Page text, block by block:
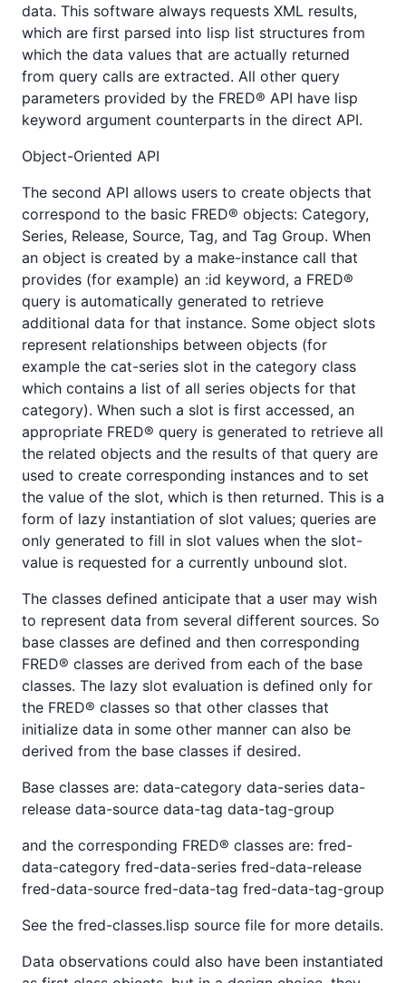
data. This software always requests XML results,
which are first parsed into lisp list structures from
which the data values that are actually returned
from query calls are extracted. All other query
parameters provided by the FRED® API have lisp
keyword argument counterparts in the direct API.
Object-Oriented API
The second API allows users to create objects that
correspond to the basic FRED® objects: Category,
Series, Release, Source, Tag, and Tag Group. When
an object is created by a make-instance call that
provides (for example) an :id keyword, a FRED®
query is automatically generated to retrieve
additional data for that instance. Some object slots
represent relationships between objects (for
example the cat-series slot in the category class
which contains a list of all series objects for that
category). When such a slot is first accessed, an
appropriate FRED® query is generated to retrieve all
the related objects and the results of that query are
used to create corresponding instances and to set
the value of the slot, which is then returned. This is a
form of lazy instantiation of slot values; queries are
only generated to fill in slot values when the slot-
value is requested for a currently unbound slot.
The classes defined anticipate that a user may wish
to represent data from several different sources. So
base classes are defined and then corresponding
FRED® classes are derived from each of the base
classes. The lazy slot evaluation is defined only for
the FRED® classes so that other classes that
initialize data in some other manner can also be
derived from the base classes if desired.
Base classes are: data-category data-series data-
release data-source data-tag data-tag-group
and the corresponding FRED® classes are: fred-
data-category fred-data-series fred-data-release
fred-data-source fred-data-tag fred-data-tag-group
See the fred-classes.lisp source file for more details.
Data observations could also have been instantiated